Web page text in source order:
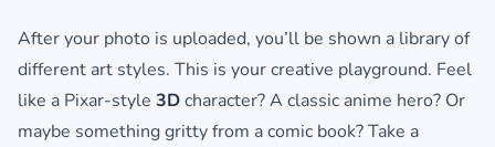
After your photo is uploaded, you’ll be shown a library of
different art styles. This is your creative playground. Feel
like a Pixar-style 3Dcharacter? A classic anime hero? Or
maybe something gritty from a comic book? Take a